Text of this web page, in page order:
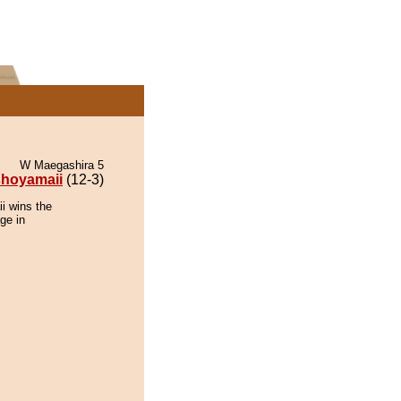
W Maegashira 5
(12-3)
wins the
in